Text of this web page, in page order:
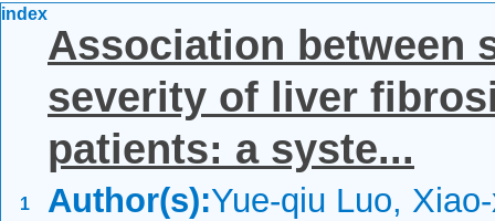
index
1
Association between
severity of liver
patients: a syste...
Author(s):Yue-qiu Luo,